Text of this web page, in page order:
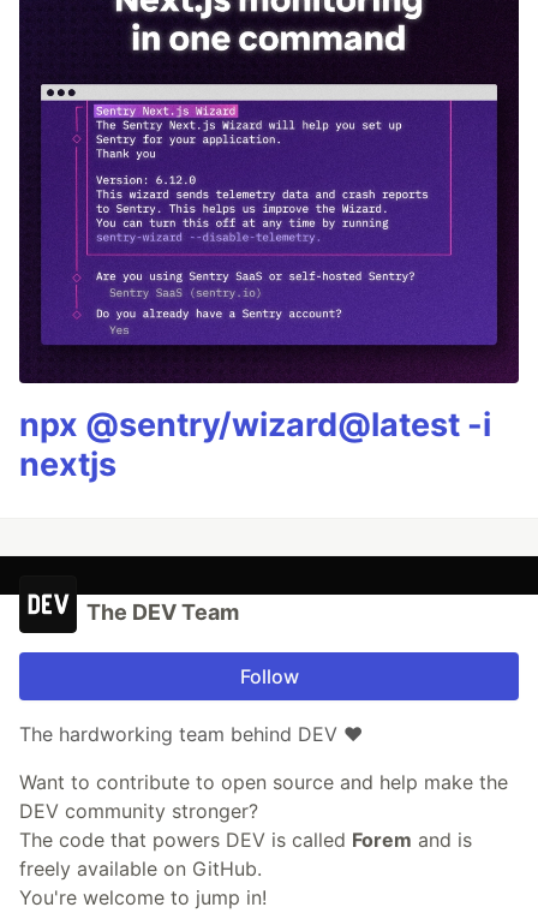
npx @sentry/wizard@latest -i
nextjs
The DEV Team
Follow
The hardworking team behind DEV ❤️
Want to contribute to open source and help make the
DEV community stronger?
The code that powers DEV is called Forem and is
freely available on GitHub.
You're welcome to jump in!